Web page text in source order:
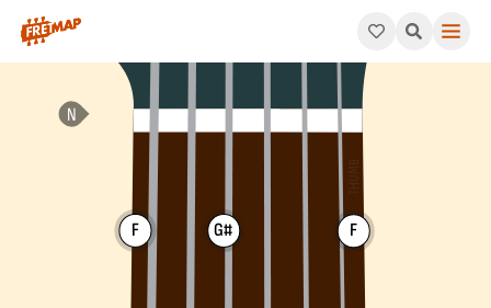
How to play Db Major Chord (Dbmaj). This pattern
F G# F